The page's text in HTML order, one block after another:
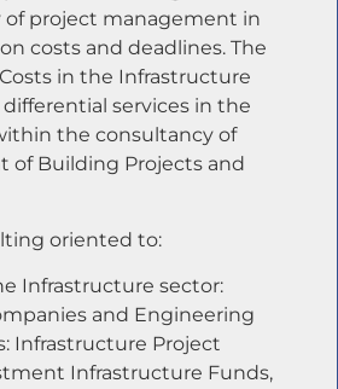
project management in
costs and deadlines. The
in the Infrastructure
services in the
the consultancy of
of Building Projects and
oriented to:
Infrastructure sector:
and Engineering
Infrastructure Project
Infrastructure Funds,